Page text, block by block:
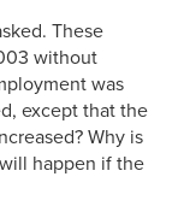
These
without
was
except that the
Why is
happen if the